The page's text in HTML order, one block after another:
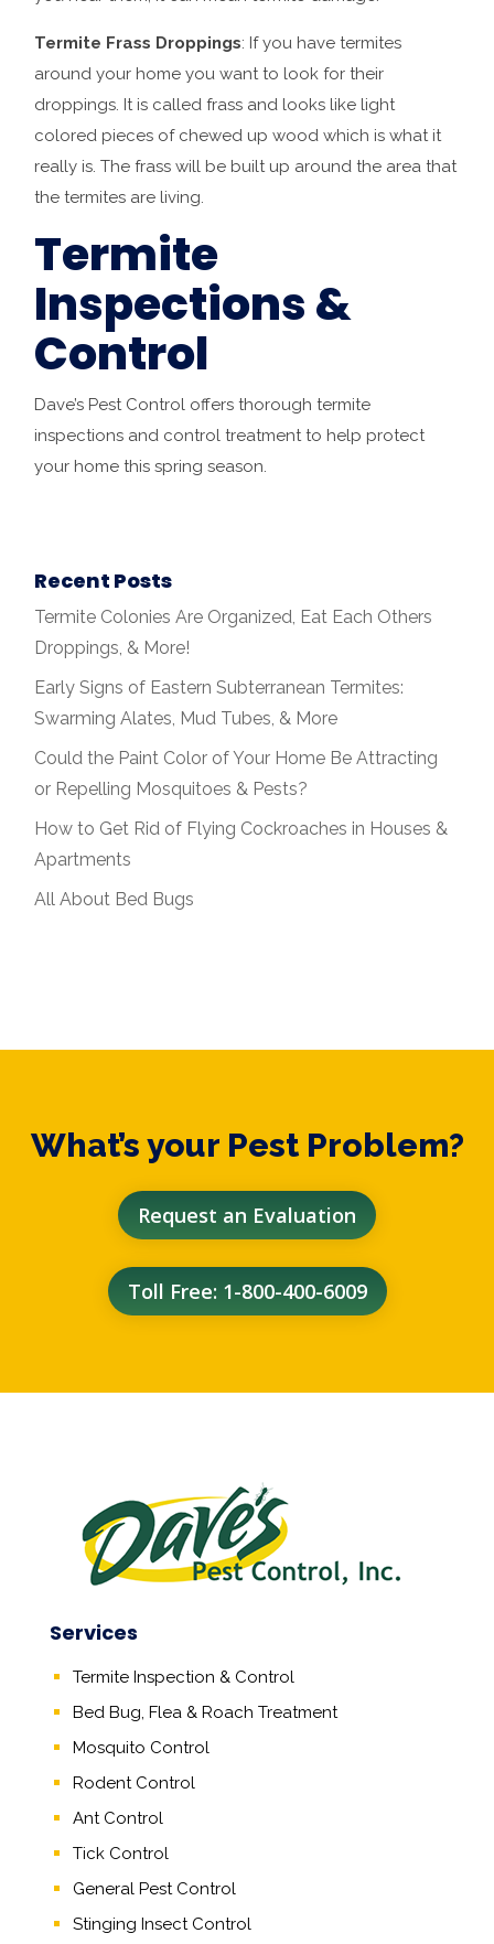
Termite Frass Droppings: If you have termites
around your home you want to look for their
droppings. It is called frass and looks like light
colored pieces of chewed up wood which is what it
really is. The frass will be built up around the area that
the termites are living.
Termite
Inspections &
Control
Dave’s Pest Control offers thorough termite
inspections and control treatment to help protect
your home this spring season.
Recent Posts
Termite Colonies Are Organized, Eat Each Others
Droppings, & More!
Early Signs of Eastern Subterranean Termites:
Swarming Alates, Mud Tubes, & More
Could the Paint Color of Your Home Be Attracting
or Repelling Mosquitoes & Pests?
How to Get Rid of Flying Cockroaches in Houses &
Apartments
All About Bed Bugs
What’s your Pest Problem?
Request an Evaluation
Toll Free: 1-800-400-6009
Services
Termite Inspection & Control
Bed Bug, Flea & Roach Treatment
Mosquito Control
Rodent Control
Ant Control
Tick Control
General Pest Control
Stinging Insect Control